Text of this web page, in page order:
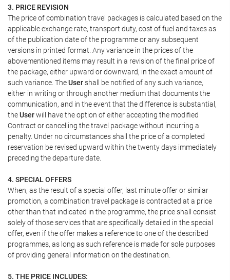
3. PRICE REVISION
The price of combination travel packages is calculated based on the
applicable exchange rate, transport duty, cost of fuel and taxes as
of the publication date of the programme or any subsequent
versions in printed format. Any variance in the prices of the
abovementioned items may result in a revision of the final price of
the package, either upward or downward, in the exact amount of
such variance. TheUsershall be notified of any such variance,
either in writing or through another medium that documents the
communication, and in the event that the difference is substantial,
theUserwill have the option of either accepting the modified
Contract or cancelling the travel package without incurring a
penalty. Under no circumstances shall the price of a completed
reservation be revised upward within the twenty days immediately
preceding the departure date.
4. SPECIAL OFFERS
When, as the result of a special offer, last minute offer or similar
promotion, a combination travel package is contracted at a price
other than that indicated in the programme, the price shall consist
solely of those services that are specifically detailed in the special
offer, even if the offer makes a reference to one of the described
programmes, as long as such reference is made for sole purposes
of providing general information on the destination.
5. THE PRICE INCLUDES: